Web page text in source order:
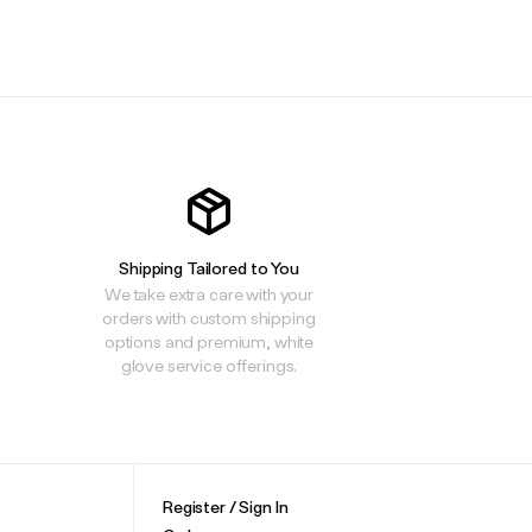
Shipping Tailored to You
We take extra care with your
orders with custom shipping
options and premium, white
glove service offerings.
Register / Sign In